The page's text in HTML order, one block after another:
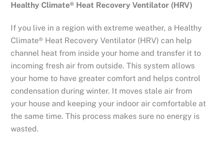
Healthy Climate® Heat Recovery Ventilator (HRV)
If you live in a region with extreme weather, a Healthy
Climate® Heat Recovery Ventilator (HRV) can help
channel heat from inside your home and transfer it to
incoming fresh air from outside. This system allows
your home to have greater comfort and helps control
condensation during winter. It moves stale air from
your house and keeping your indoor air comfortable at
the same time. This process makes sure no energy is
wasted.